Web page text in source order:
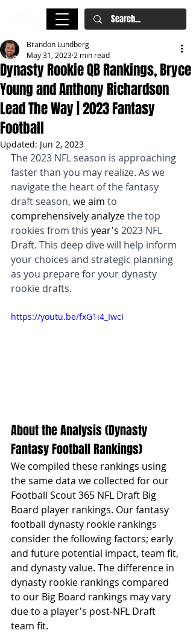
Dynasty Rookie QB Rankings, Bryce
Young and Anthony Richardson
Lead The Way | 2023 Fantasy
Football
Brandon Lundberg
May 31, 2023 2 min read
Updated: Jun 2, 2023
The 2023 NFL season is approaching
faster than you may realize. As we
navigate the heart of the fantasy
draft season, we aim to
comprehensively analyze the top
rookies from this year's 2023 NFL
Draft. This deep dive will help inform
your choices and strategic planning
as you prepare for your dynasty
rookie drafts.
https://youtu.be/fxG1i4_IwcI
About the Analysis (Dynasty
Fantasy Football Rankings)
We compiled these rankings using
the same data we collected for our
Football Scout 365 NFL Draft Big
Board player rankings. Our fantasy
football dynasty rookie rankings
consider the following factors; early
and future potential impact, team fit,
and dynasty value. The difference in
dynasty rookie rankings compared
to our Big Board rankings may vary
due to a player's post-NFL Draft
team fit.